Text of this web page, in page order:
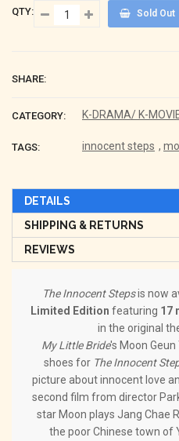
QTY: Sold Out
SHARE:
CATEGORY: K-DRAMA/ K-
TAGS: innocent steps ,
DETAILS
SHIPPING & RETURNS
REVIEWS
The Innocent Stepsis now
Limited Edition featuring 17
in the original
My Little Bride's Moon
shoes for The Innocent
picture about innocent love
second film from director
star Moon plays Jang Chae
the poor Chinese town of